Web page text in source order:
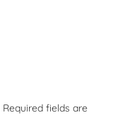
Required fields are